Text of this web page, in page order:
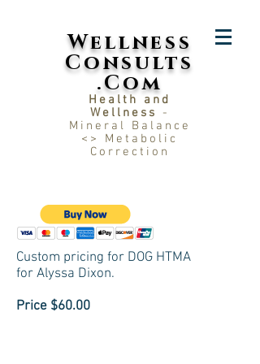
Wellness
Consults
.Com
Health and
Wellness
-
Mineral Balance
<> Metabolic
Correction
Custom pricing for DOG HTMA
for Alyssa Dixon.
Price $60.00